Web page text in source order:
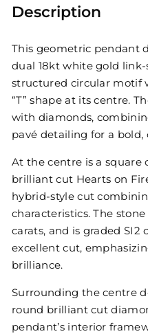
Description
This geometric pendant
dual 18kt white gold
structured circular motif
“T” shape at its centre.
with diamonds,
pavé detailing for a
At the centre is a
brilliant cut Hearts on
hybrid-style cut
characteristics. The
carats, and is graded
excellent cut,
brilliance.
Surrounding the centre
round brilliant cut
pendant’s interior